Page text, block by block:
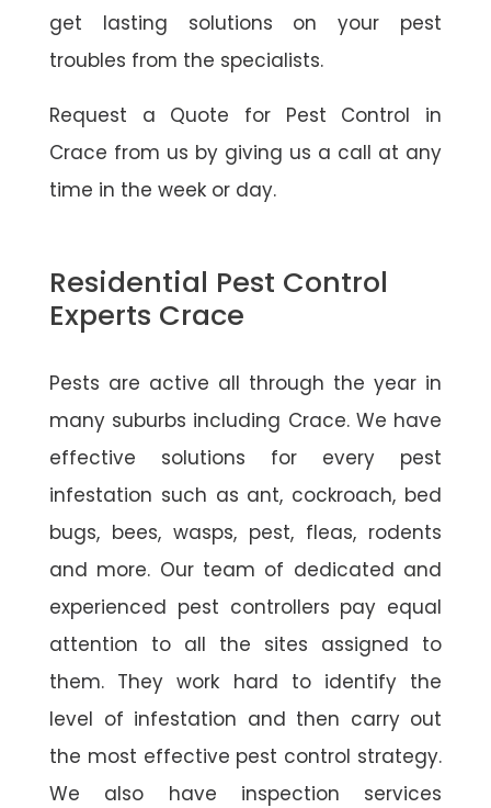
get lasting solutions on your pest
troubles from the specialists.
Request a Quote for Pest Control in
Crace from us by giving us a call at any
time in the week or day.
Residential Pest Control
Experts Crace
Pests are active all through the year in
many suburbs including Crace. We have
effective solutions for every pest
infestation such as ant, cockroach, bed
bugs, bees, wasps, pest, fleas, rodents
and more. Our team of dedicated and
experienced pest controllers pay equal
attention to all the sites assigned to
them. They work hard to identify the
level of infestation and then carry out
the most effective pest control strategy.
We also have inspection services